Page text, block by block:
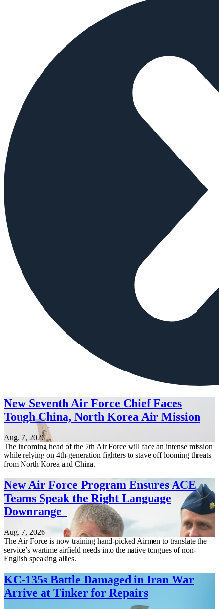
New Seventh Air Force Chief Faces
Tough China, North Korea Air Mission
Aug. 7, 2026
The incoming head of the 7th Air Force will face an intense mission
while relying on 4th-generation fighters to stave off looming threats
from North Korea and China.
New Air Force Program Ensures ACE
Teams Speak the Right Language
Downrange
Aug. 7, 2026
The Air Force is now training hand-picked Airmen to translate the
service’s wartime airfield needs into the native tongues of non-
English speaking allies.
KC-135s Battle Damaged in Iran War
Arrive at Tinker for Repairs